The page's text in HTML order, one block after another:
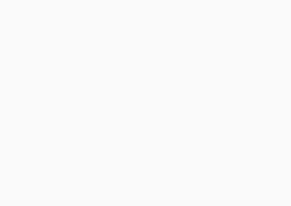
start to finish. The company
and service to provide
peace of mind.
Access Control Systems;
Alarm Systems
Consulting is an authorized